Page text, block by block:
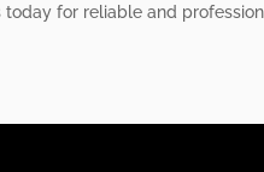
for reliable and